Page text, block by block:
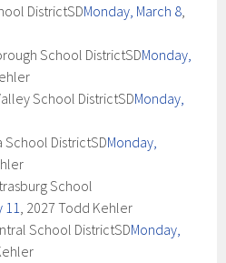
DistrictSDMonday, March 8,
School DistrictSDMonday,
School DistrictSDMonday,
School DistrictSDMonday,
School
11, 2027 Todd Kehler
School DistrictSDMonday,